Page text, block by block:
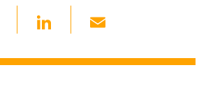
c
Li
k ail